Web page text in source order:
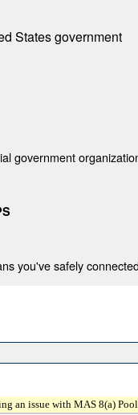
States government
government
you've safely
an issue with MAS 8(a)